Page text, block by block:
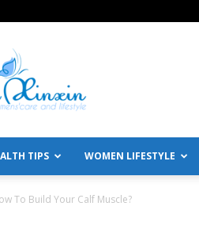
All
About
Women's
Care
Lifestyle
TIPS WOMEN LIFESTYLE
To Build Your Calf Muscle?